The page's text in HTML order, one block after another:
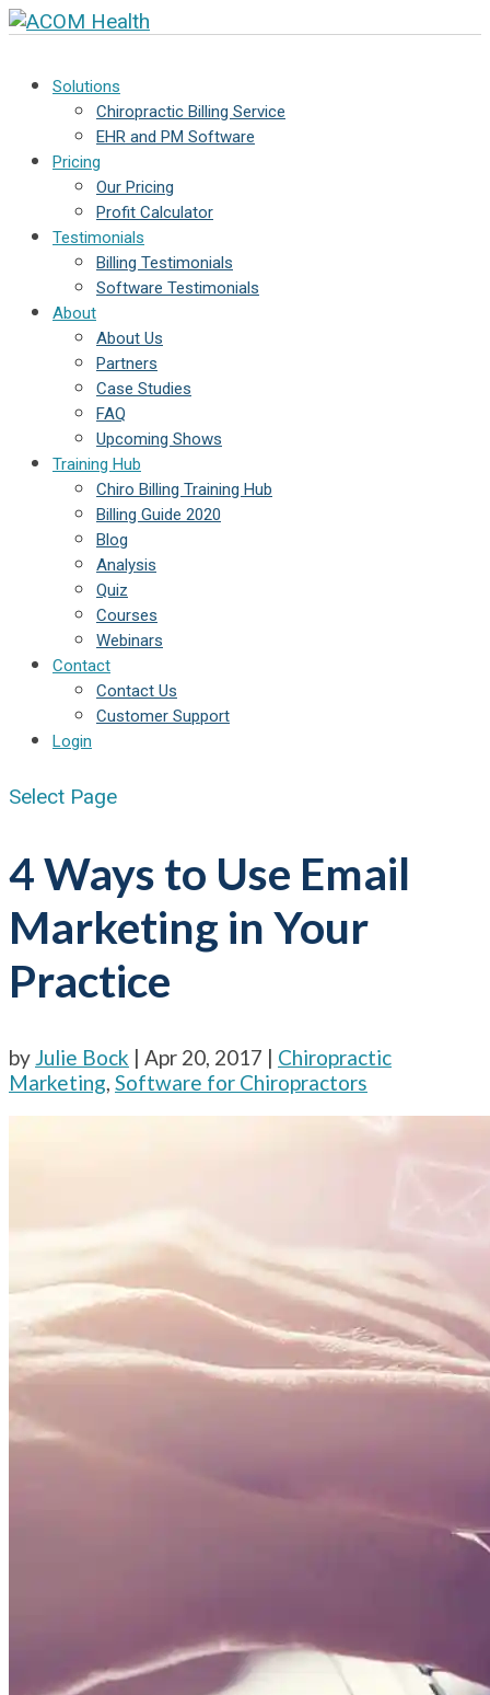
Solutions
Chiropractic Billing Service
EHR and PM Software
Pricing
Our Pricing
Profit Calculator
Testimonials
Billing Testimonials
Software Testimonials
About
About Us
Partners
Case Studies
FAQ
Upcoming Shows
Training Hub
Chiro Billing Training Hub
Billing Guide 2020
Blog
Analysis
Quiz
Courses
Webinars
Contact
Contact Us
Customer Support
Login
Select Page
4 Ways to Use Email
Marketing in Your
Practice
by Julie Bock | Apr 20, 2017 | Chiropractic
Marketing, Software for Chiropractors